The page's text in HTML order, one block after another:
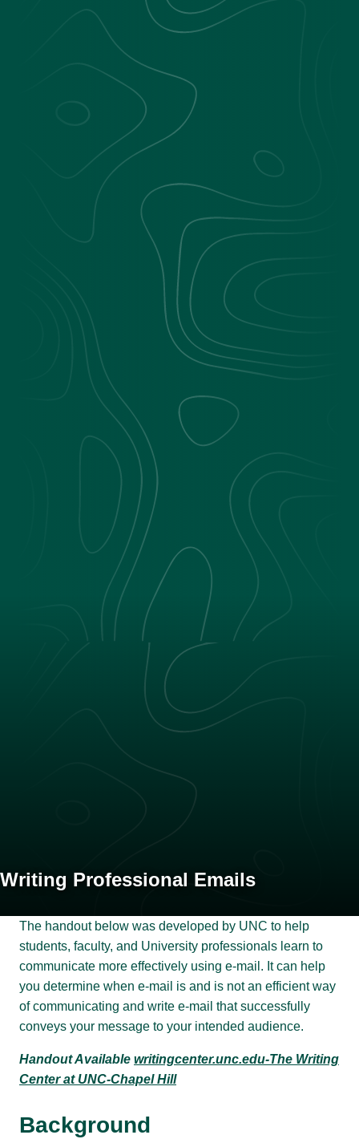
Writing Professional Emails
The handout below was developed by UNC to help
students, faculty, and University professionals learn to
communicate more effectively using e-mail. It can help
you determine when e-mail is and is not an efficient way
of communicating and write e-mail that successfully
conveys your message to your intended audience.
Handout Available writingcenter.unc.edu-The Writing
Center at UNC-Chapel Hill
Background